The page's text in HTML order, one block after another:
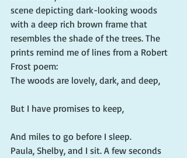
scene depicting dark-looking woods
with a deep rich brown frame that
resembles the shade of the trees. The
prints remind me of lines from a Robert
Frost poem:
The woods are lovely, dark, and deep,
But I have promises to keep,
And miles to go before I sleep.
Paula, Shelby, and I sit. A few seconds